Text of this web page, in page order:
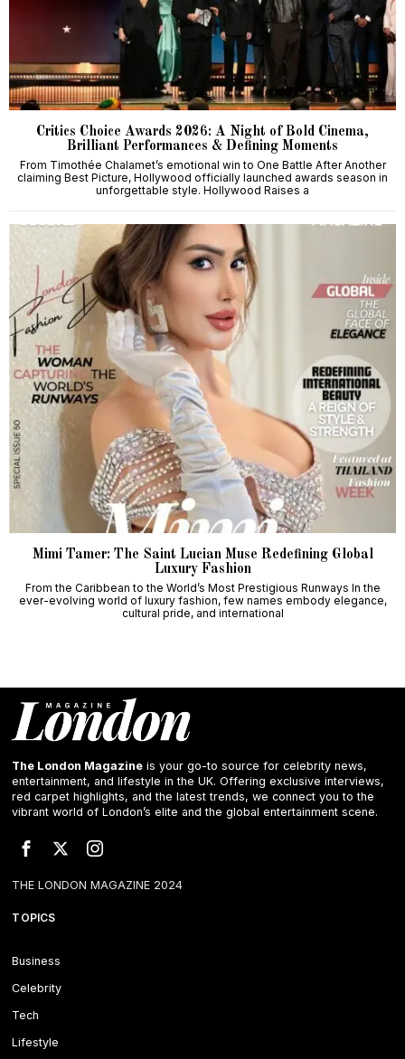
Critics Choice Awards 2026: A Night of Bold Cinema,
Brilliant Performances & Defining Moments
From Timothée Chalamet’s emotional win to One Battle After Another
claiming Best Picture, Hollywood officially launched awards season in
unforgettable style. Hollywood Raises a
Mimi Tamer: The Saint Lucian Muse Redefining Global
Luxury Fashion
From the Caribbean to the World’s Most Prestigious Runways In the
ever-evolving world of luxury fashion, few names embody elegance,
cultural pride, and international
The London Magazine is your go-to source for celebrity news,
entertainment, and lifestyle in the UK. Offering exclusive interviews,
red carpet highlights, and the latest trends, we connect you to the
vibrant world of London’s elite and the global entertainment scene.
THE LONDON MAGAZINE 2024
TOPICS
Business
Celebrity
Tech
Lifestyle